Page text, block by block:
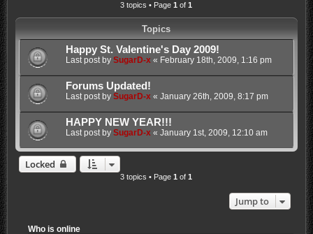
3 topics • Page1 of1
Topics
Happy St. Valentine's Day 2009!
Last post by SugarD-x« February 18th, 2009, 1:16 pm
Forums Updated!
Last post by SugarD-x« January 26th, 2009, 8:17 pm
HAPPY NEW YEAR!!!
Last post by SugarD-x« January 1st, 2009, 12:10 am
Locked
3 topics • Page1 of1
Jump to
Who is online